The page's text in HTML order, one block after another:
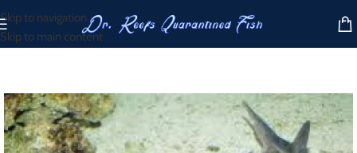
Skip to navigation
Skip to main content